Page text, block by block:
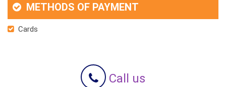
METHODS OF PAYMENT
Cards
Call us